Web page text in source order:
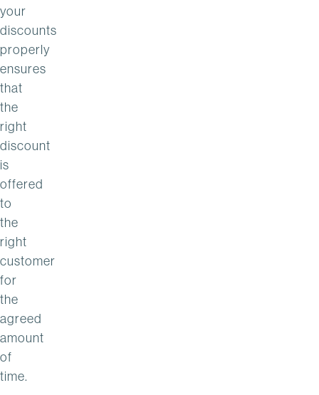
your
discounts
properly
ensures
that
the
right
discount
is
offered
to
the
right
customer
for
the
agreed
amount
of
time.